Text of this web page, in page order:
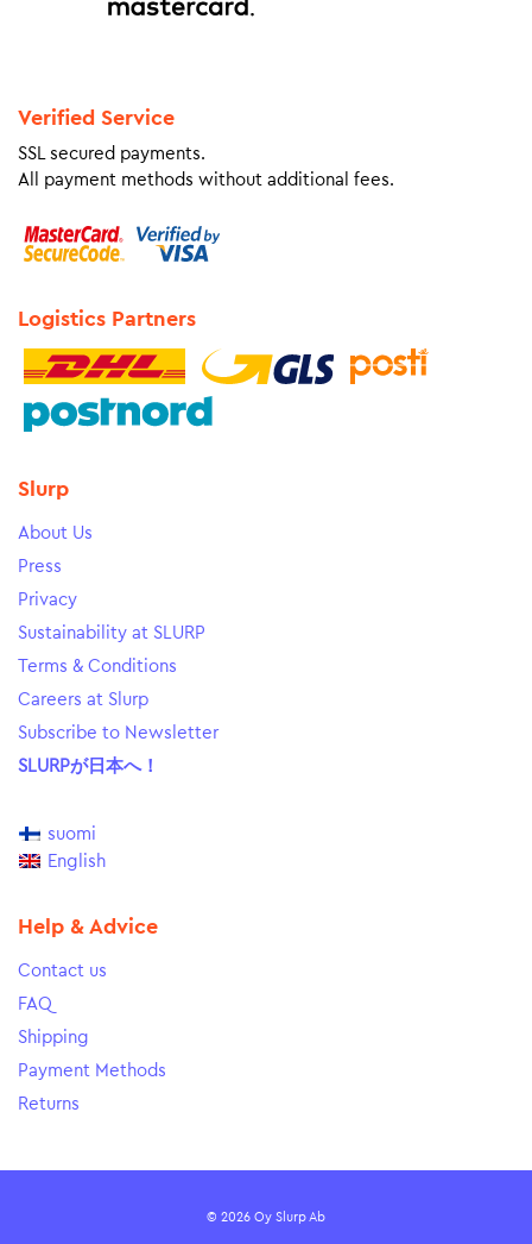
Verified Service
SSL secured payments.
All payment methods without additional fees.
Logistics Partners
Slurp
About Us
Press
Privacy
Sustainability at SLURP
Terms & Conditions
Careers at Slurp
Subscribe to Newsletter
SLURPが日本へ！
suomi
English
Help & Advice
Contact us
FAQ
Shipping
Payment Methods
Returns
© 2026 Oy Slurp Ab